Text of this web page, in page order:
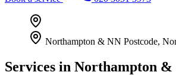
Northampton & NN Postcode,
Services in Northampton &